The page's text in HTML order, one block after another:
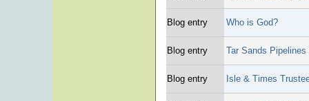
Blog entry Who is God?
Blog entry Tar Sands Pipelines
Blog entry Isle & Times